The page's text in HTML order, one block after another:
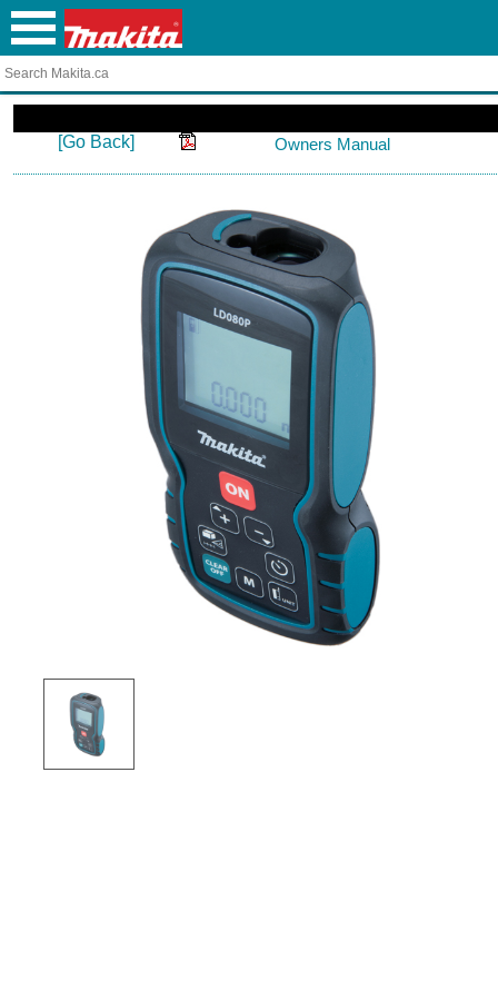
[Go Back] Owners Manual